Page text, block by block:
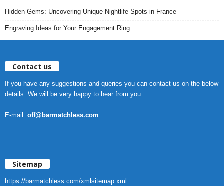
Hidden Gems: Uncovering Unique Nightlife Spots in France
Engraving Ideas for Your Engagement Ring
Contact us
If you have any suggestions and queries you can contact us on the below
details. We will be very happy to hear from you.
E-mail: off@barmatchless.com
Sitemap
https://barmatchless.com/xmlsitemap.xml